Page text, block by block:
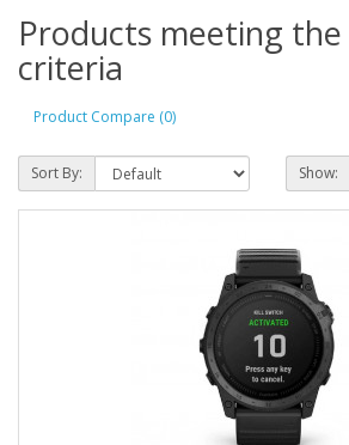
Products meeting the
criteria
Product Compare (0)
Sort By: Show: